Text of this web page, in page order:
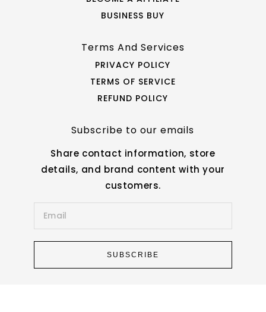
BUSINESS BUY
Terms And Services
PRIVACY POLICY
TERMS OF SERVICE
REFUND POLICY
Subscribe to our emails
Share contact information, store
details, and brand content with your
customers.
SUBSCRIBE